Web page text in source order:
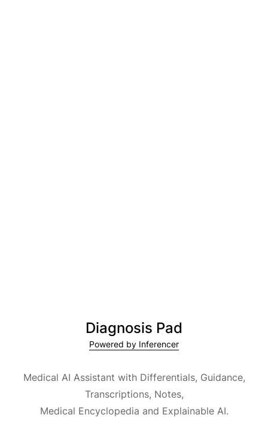
Diagnosis Pad
Powered by Inferencer
Medical AI Assistant with Differentials, Guidance,
Transcriptions, Notes,
Medical Encyclopedia and Explainable AI.